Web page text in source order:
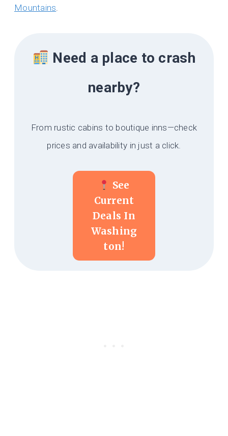
Mountains.
Need a place to crash
nearby?
From rustic cabins to boutique inns—check
prices and availability in just a click.
See
Current
Deals In
Washing
Ton!